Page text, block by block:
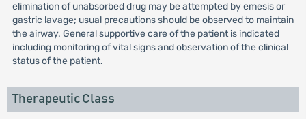
elimination of unabsorbed drug may be attempted by emesis or
gastric lavage; usual precautions should be observed to maintain
the airway. General supportive care of the patient is indicated
including monitoring of vital signs and observation of the clinical
status of the patient.
Therapeutic Class